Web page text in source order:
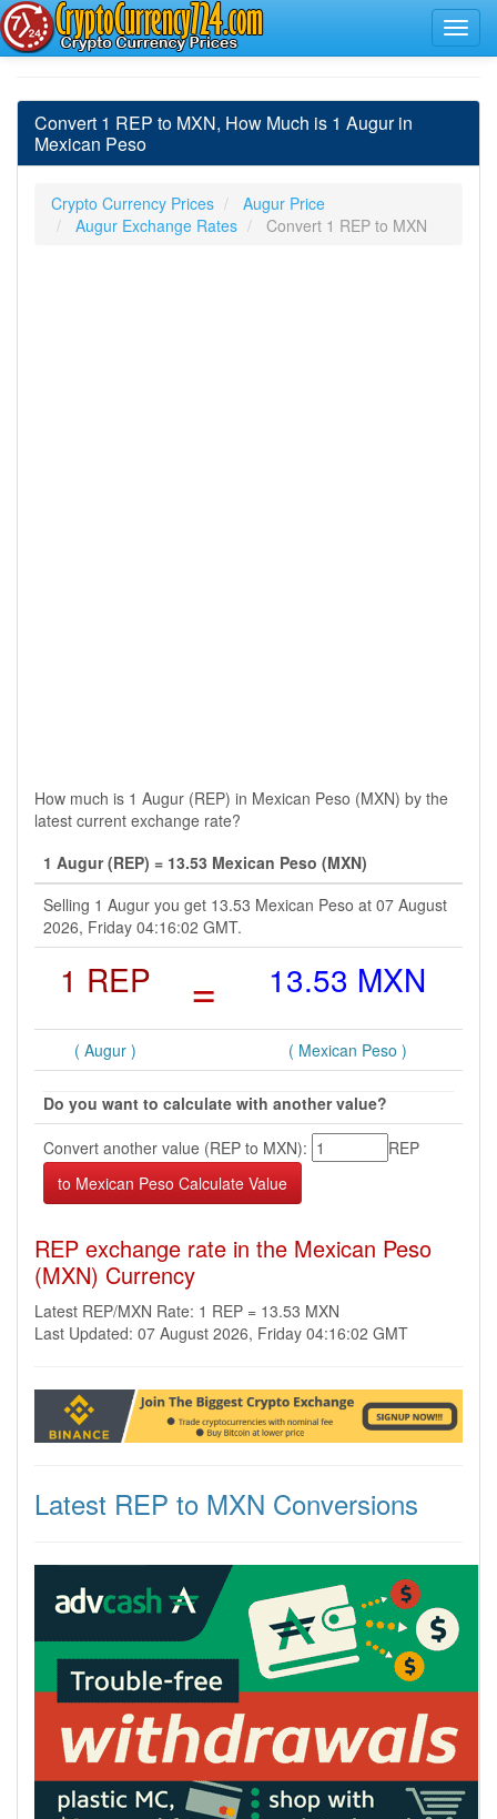
Convert 1 REP to MXN, How Much is 1 Augur in
Mexican Peso
Crypto Currency Prices
Augur Price
Augur Exchange Rates
Convert 1 REP to MXN
How much is 1 Augur (REP) in Mexican Peso (MXN) by the
latest current exchange rate?
1 Augur (REP) = 13.53 Mexican Peso (MXN)
Selling 1 Augur you get 13.53 Mexican Peso at 07 August
2026, Friday 04:16:02 GMT.
1 REP = 13.53 MXN
( Augur ) ( Mexican Peso )
Do you want to calculate with another value?
Convert another value (REP to MXN):
REP
REP exchange rate in the Mexican Peso
(MXN) Currency
Latest REP/MXN Rate: 1 REP = 13.53 MXN
Last Updated: 07 August 2026, Friday 04:16:02 GMT
Latest REP to MXN Conversions